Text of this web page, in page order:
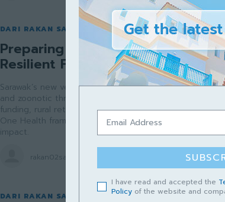
I have read and accepted the
Policy of the website and
DARI RAKAN SARAWAK
Preparing Sarawak’s Veterinary
Resilient Future
Sarawak’s new veterinary school addresses critical
and zoonotic threats like rabies. However, success
funding, rural retention incentives, curriculum
One Health framework to translate academic output
impact.
rakan02sarawak
DARI RAKAN SARAWAK